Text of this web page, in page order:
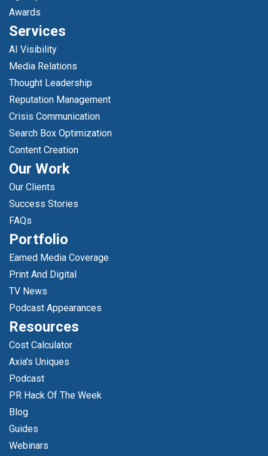
Awards
Services
AI Visibility
Media Relations
Thought Leadership
Reputation Management
Crisis Communication
Search Box Optimization
Content Creation
Our Work
Our Clients
Success Stories
FAQs
Portfolio
Earned Media Coverage
Print And Digital
TV News
Podcast Appearances
Resources
Cost Calculator
Axia's Uniques
Podcast
PR Hack Of The Week
Blog
Guides
Webinars